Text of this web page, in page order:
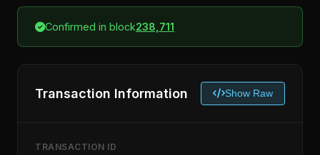
Confirmed in block238,711
Transaction Information Show Raw
TRANSACTION ID